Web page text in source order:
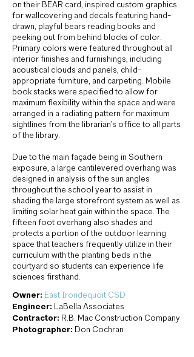
on their BEAR card, inspired custom graphics
for wallcovering and decals featuring hand-
drawn, playful bears reading books and
peeking out from behind blocks of color.
Primary colors were featured throughout all
interior finishes and furnishings, including
acoustical clouds and panels, child-
appropriate furniture, and carpeting. Mobile
book stacks were specified to allow for
maximum flexibility within the space and were
arranged in a radiating pattern for maximum
sightlines from the librarian’s office to all parts
of the library.
Due to the main façade being in Southern
exposure, a large cantilevered overhang was
designed in analysis of the sun angles
throughout the school year to assist in
shading the large storefront system as well as
limiting solar heat gain within the space. The
fifteen foot overhang also shades and
protects a portion of the outdoor learning
space that teachers frequently utilize in their
curriculum with the planting beds in the
courtyard so students can experience life
sciences firsthand.
Owner: East Irondequoit CSD
Engineer: LaBella Associates
Contractor: R.B. Mac Construction Company
Photographer: Don Cochran